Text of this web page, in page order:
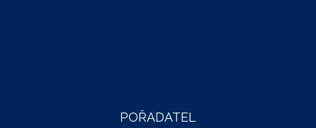
POŘADATEL